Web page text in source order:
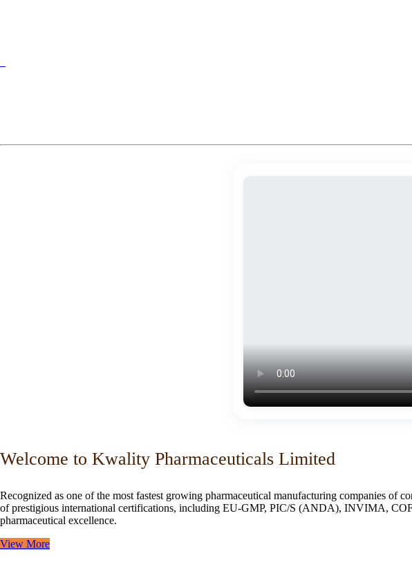
Welcome to Kwality Pharmaceuticals Limited
Recognized as one of the most fastest growing pharmaceutical manufacturing companies of
of prestigious international certifications, including EU-GMP, PIC/S (ANDA), INVIMA,
pharmaceutical excellence.
View More